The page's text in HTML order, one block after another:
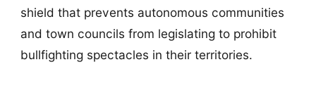
shield that prevents autonomous communities
and town councils from legislating to prohibit
bullfighting spectacles in their territories.